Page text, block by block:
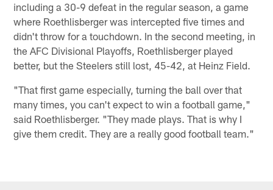
including a 30-9 defeat in the regular season, a game
where Roethlisberger was intercepted five times and
didn't throw for a touchdown. In the second meeting, in
the AFC Divisional Playoffs, Roethlisberger played
better, but the Steelers still lost, 45-42, at Heinz Field.
"That first game especially, turning the ball over that
many times, you can't expect to win a football game,"
said Roethlisberger. "They made plays. That is why I
give them credit. They are a really good football team."